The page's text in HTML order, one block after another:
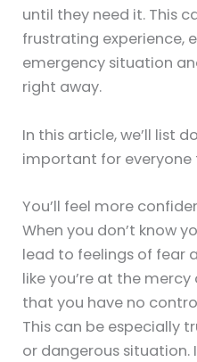
until they need it. This
frustrating experience,
emergency situation
right away.
In this article, we’ll list
important for everyone
You’ll feel more
When you don’t know
lead to feelings of fear
like you’re at the
that you have no
This can be especially
or dangerous situation.